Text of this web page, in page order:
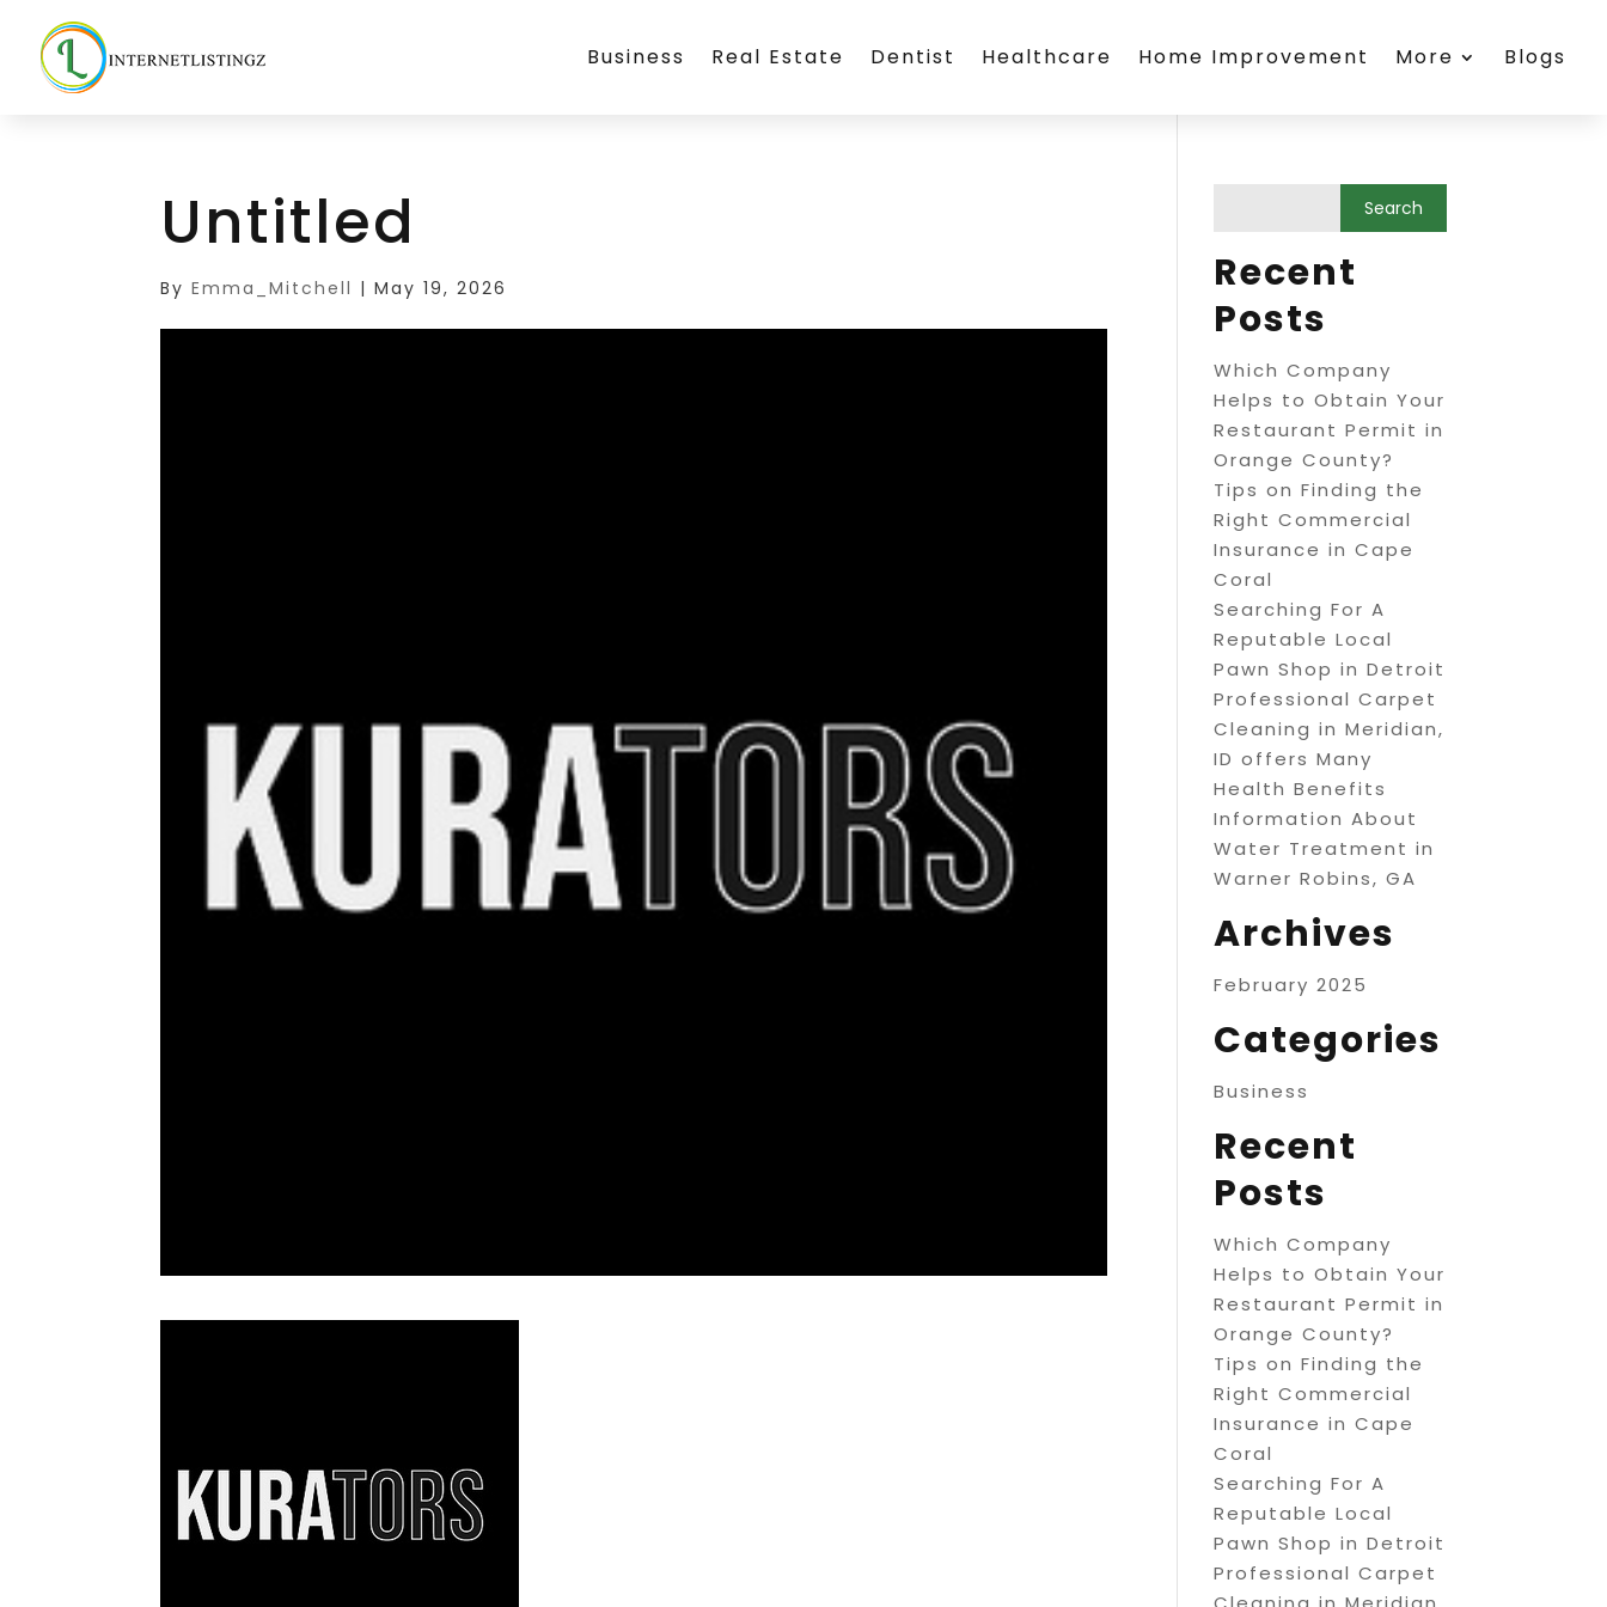
Business Real Estate Dentist Healthcare Home Improvement More Blogs
Untitled
ByEmma_Mitchell |May 19, 2026
Recent
Posts
Which Company
Helps to Obtain Your
Restaurant Permit in
Orange County?
Tips on Finding the
Right Commercial
Insurance in Cape
Coral
Searching For A
Reputable Local
Pawn Shop in Detroit
Professional Carpet
Cleaning in Meridian,
ID offers Many
Health Benefits
Information About
Water Treatment in
Warner Robins, GA
Archives
February 2025
Categories
Business
Recent
Posts
Which Company
Helps to Obtain Your
Restaurant Permit in
Orange County?
Tips on Finding the
Right Commercial
Insurance in Cape
Coral
Searching For A
Reputable Local
Pawn Shop in Detroit
Professional Carpet